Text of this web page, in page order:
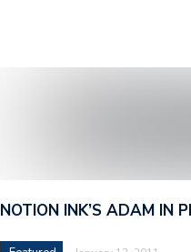
NOTION INK’S ADAM IN